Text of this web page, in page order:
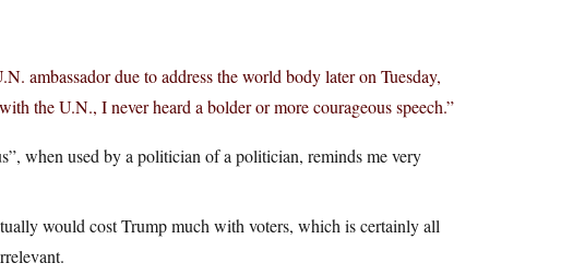
ambassador due to address the world body later on Tuesday,
the U.N., I never heard a bolder or more courageous speech.”
when used by a politician of a politician, reminds me very
would cost Trump much with voters, which is certainly all